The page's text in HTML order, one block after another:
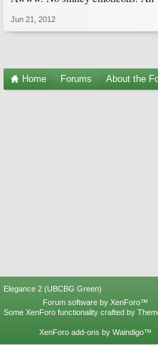
Jun 21, 2012
Home Forums About the
Elegance 2 (UBCBG Green)
Forum software by XenForo™
Some XenForo functionality crafted by
XenForo add-ons by Waindigo™